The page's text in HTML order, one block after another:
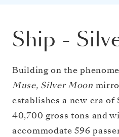
Ship -
Building on the
Muse, Silver Moon
establishes a new era of
40,700 gross tons and
accommodate 596